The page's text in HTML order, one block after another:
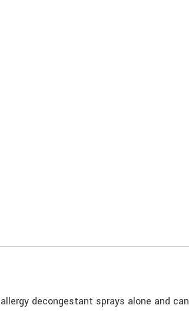
decongestant sprays alone and can